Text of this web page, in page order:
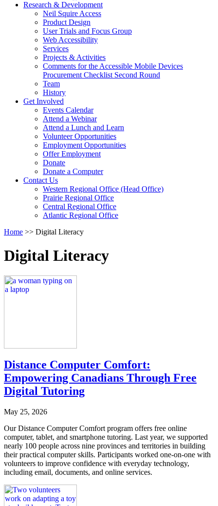
submenu
by
pressing
down
arrow
Research & DevelopmentActivate
follow
pressing
down
arrow
Neil Squire Access
Product Design
User Trials and Focus Group
Web Accessibility
Services
Projects & Activities
Comments for the Accessible Mobile Devices
Procurement Checklist Second Round
Team
History
Get Involved
link
or
follow
submenu
by
pressing
down
arrow
Events Calendar
Attend a Webinar
Attend a Lunch and Learn
Volunteer Opportunities
Employment Opportunities
Offer Employment
Donate
Donate a Computer
Contact UsActivate
link
or
follow
submenu
pressing
arrow
key
Western Regional Office (Head Office)
Prairie Regional Office
Central Regional Office
Atlantic Regional Office
Return
Start
Of
Menu
Home >> Digital Literacy
Digital Literacy
Distance Computer Comfort:
Empowering Canadians Through Free
Digital Tutoring
May 25, 2026
Our Distance Computer Comfort program offers free online
computer, tablet, and smartphone tutoring. Last year, we supported
nearly 100 people across nine provinces and territories in building
their practical computer skills. Participants worked one-on-one with
volunteers to improve confidence with everyday technology,
including email, documents, and online services.